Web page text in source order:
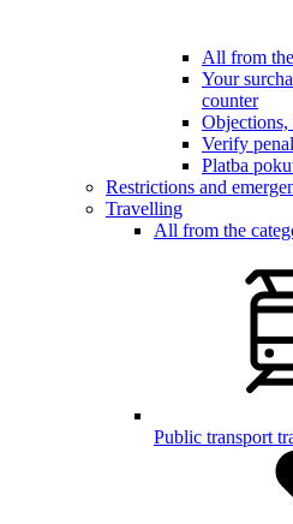
All from
Your
counter
Objections,
Verify
Platba
Restrictions and
Travelling
All from the
Public transport